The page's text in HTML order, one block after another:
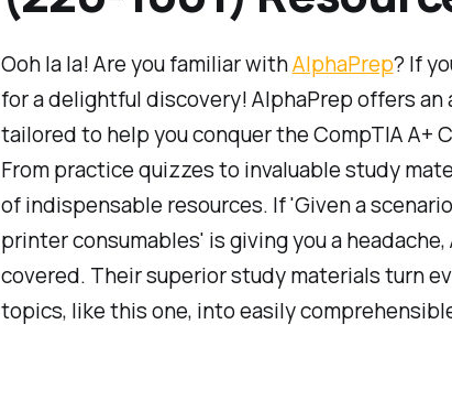
Ooh la la! Are you familiar withAlphaPrep? If
for a delightful discovery! AlphaPrep offers an
tailored to help you conquer the CompTIA A+
From practice quizzes to invaluable study
of indispensable resources. If 'Given a
printer consumables' is giving you a
covered. Their superior study materials turn
topics, like this one, into easily